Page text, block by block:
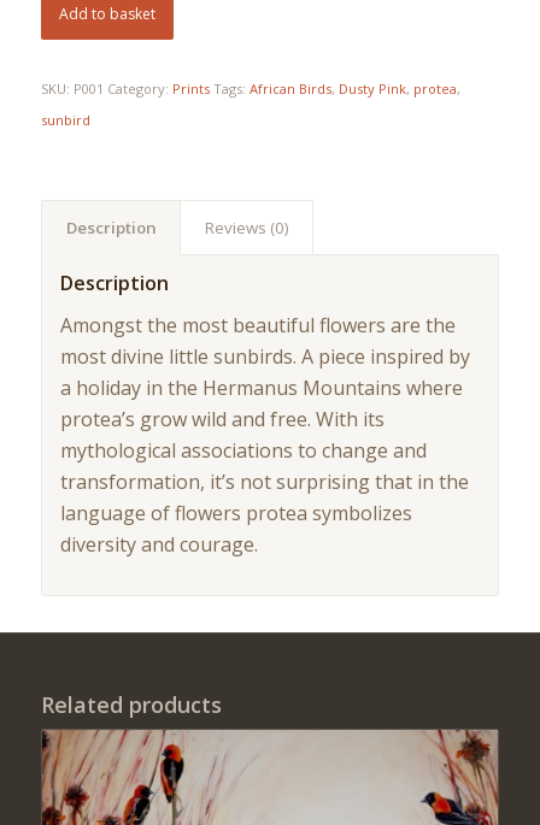
Add to basket
SKU: P001 Category: Prints Tags: African Birds, Dusty Pink, protea,
sunbird
Description Reviews (0)
Description
Amongst the most beautiful flowers are the
most divine little sunbirds. A piece inspired by
a holiday in the Hermanus Mountains where
protea’s grow wild and free. With its
mythological associations to change and
transformation, it’s not surprising that in the
language of flowers protea symbolizes
diversity and courage.
Related products